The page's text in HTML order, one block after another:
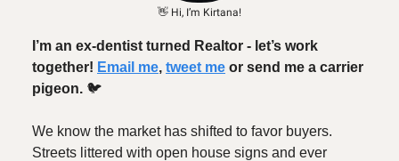
👋 Hi, I’m Kirtana!
I’m an ex-dentist turned Realtor - let’s work
together! Email me, tweet me or send me a carrier
pigeon. 🐦️
We know the market has shifted to favor buyers.
Streets littered with open house signs and ever